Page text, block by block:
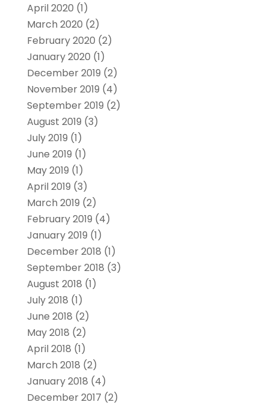
April 2020 (1)
March 2020 (2)
February 2020 (2)
January 2020 (1)
December 2019 (2)
November 2019 (4)
September 2019 (2)
August 2019 (3)
July 2019 (1)
June 2019 (1)
May 2019 (1)
April 2019 (3)
March 2019 (2)
February 2019 (4)
January 2019 (1)
December 2018 (1)
September 2018 (3)
August 2018 (1)
July 2018 (1)
June 2018 (2)
May 2018 (2)
April 2018 (1)
March 2018 (2)
January 2018 (4)
December 2017 (2)